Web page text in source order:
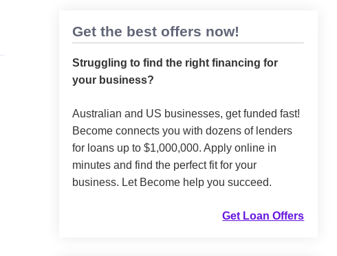
Get the best offers now!
Struggling to find the right financing for
your business?
Australian and US businesses, get funded fast!
Become connects you with dozens of lenders
for loans up to $1,000,000. Apply online in
minutes and find the perfect fit for your
business. Let Become help you succeed.
Get Loan Offers